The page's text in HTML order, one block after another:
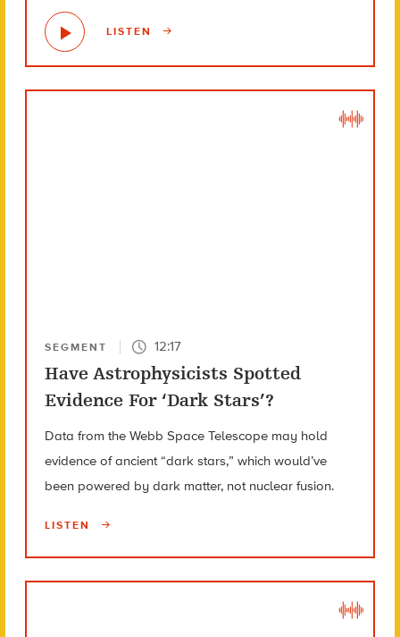
LISTEN
SEGMENT 12:17
Have Astrophysicists Spotted
Evidence For ‘Dark Stars’?
Data from the Webb Space Telescope may hold
evidence of ancient “dark stars,” which would’ve
been powered by dark matter, not nuclear fusion.
LISTEN